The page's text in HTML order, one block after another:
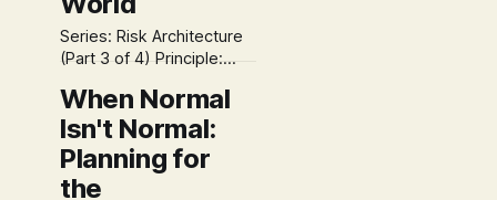
Tails). * We engineered
structural safety
(Correlation). Now, we
question: Will
Series: Risk Architecture
(Part 3 of 4) Principle:
Focus: Simple If you own
five different mutual
funds, are you
diversified? Most people
would say "Yes." The
When Normal
Isn't Normal:
Planning for
the